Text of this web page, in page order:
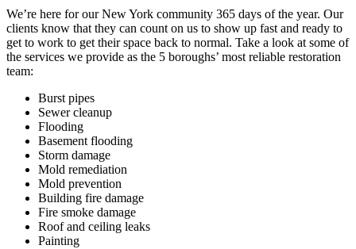
We’re here for our New York community 365 days of the year. Our
clients know that they can count on us to show up fast and ready to
get to work to get their space back to normal. Take a look at some of
the services we provide as the 5 boroughs’ most reliable restoration
team:
Burst pipes
Sewer cleanup
Flooding
Basement flooding
Storm damage
Mold remediation
Mold prevention
Building fire damage
Fire smoke damage
Roof and ceiling leaks
Painting